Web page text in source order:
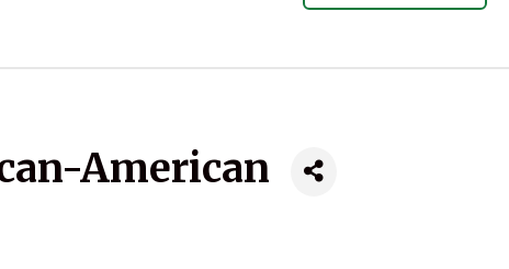
American